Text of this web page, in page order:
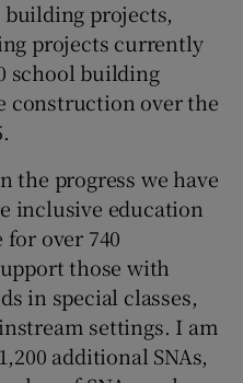
projects,
projects currently
school building
construction over the
the progress we have
inclusive education
over 740
those with
in special classes,
settings. I am
additional SNAs,